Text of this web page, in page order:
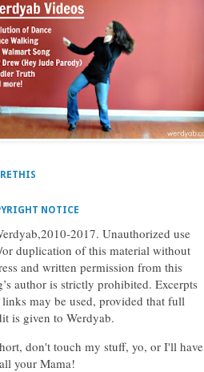
NOTICE
2017. Unauthorized use
or duplication of this material without
and written permission from this
author is strictly prohibited. Excerpts
links may be used, provided that full
is given to Werdyab.
don't touch my stuff, yo, or I'll have
your Mama!